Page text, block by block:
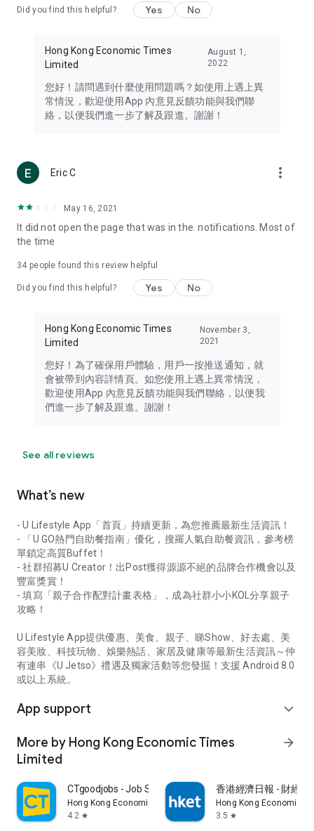
Travel – Staying abreast of issues of concern to Hong Kong
information in the Greater Bay Area, Macau, Japan, Taiwan,
Thailand, South Korea, and other destinations.
Technology – Testing the latest and trendiest tech products
such as mobile phones, computers, cameras, headphones,
(U... Bloggers share diverse lifestyle experiences and food
reviews.
Download now for free and create your own U Lifestyle – a
brand new experience with a different lifestyle!
in the app or email info@ulifestyle.com.hk)
Did you find this helpful? Yes No
Hong Kong Economic Times
Limited
August 1,
2022
您好！請問遇到什麼使用問題嗎？如使用上遇上異
常情況，歡迎使用App 內意見反饋功能與我們聯
絡，以便我們進一步了解及跟進。謝謝！
Eric C more_vert
May 16, 2021
It did not open the page that was in the. notifications. Most of
the time
34 people found this review helpful
Did you find this helpful? Yes No
Hong Kong Economic Times
Limited
November 3,
2021
您好！為了確保用戶體驗，用戶一按推送通知，就
會被帶到內容詳情頁。如您使用上遇上異常情況，
歡迎使用App 內意見反饋功能與我們聯絡，以便我
們進一步了解及跟進。謝謝！
See all reviews
What’s new
- U Lifestyle App「首頁」持續更新，為您推薦最新生活資訊！
- 「U GO熱門自助餐指南」優化，搜羅人氣自助餐資訊，參考榜
單鎖定高質Buffet！
- 社群招募U Creator！出Post獲得源源不絕的品牌合作機會以及
豐富獎賞！
- 填寫「親子合作配對計畫表格」，成為社群小小KOL分享親子
攻略！
U Lifestyle App提供優惠、美食、親子、睇Show、好去處、美
容美妝、科技玩物、娛樂熱話、家居及健康等最新生活資訊～仲
有連串《U Jetso》禮遇及獨家活動等您發掘！支援 Android 8.0
或以上系統。
App support expand_more
More by Hong Kong Economic Times
Limited
arrow_forward
CTgoodjobs - Job Search
Hong Kong Economic Times Limited
4.2 star
香港經濟日報 - 財經
Hong Kong Economic
3.5 star